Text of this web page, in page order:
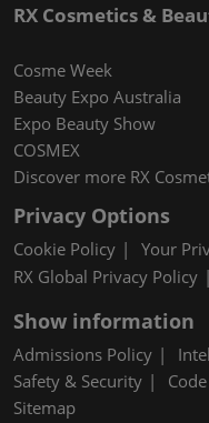
RX Cosmetics &
Cosme Week
Beauty Expo Australia
Expo Beauty Show
COSMEX
Discover more RX
Privacy Options
Cookie Policy
Your
RX Global Privacy Policy
Show information
Admissions Policy
Safety & Security
Sitemap